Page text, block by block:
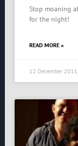
Stop moaning
for the night!
READ MORE »
12 December 2011